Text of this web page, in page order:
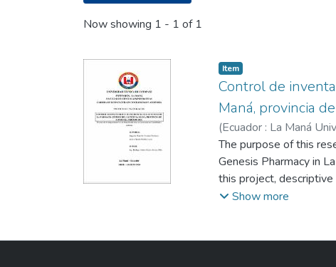
Now showing 1 - 1 of 1
Item
Control de
Maná, provincia
(Ecuador : La Maná
Martha Lucia ;Reyes
The purpose of this
Genesis Pharmacy in
this project, descriptive
deductive method,
Show more